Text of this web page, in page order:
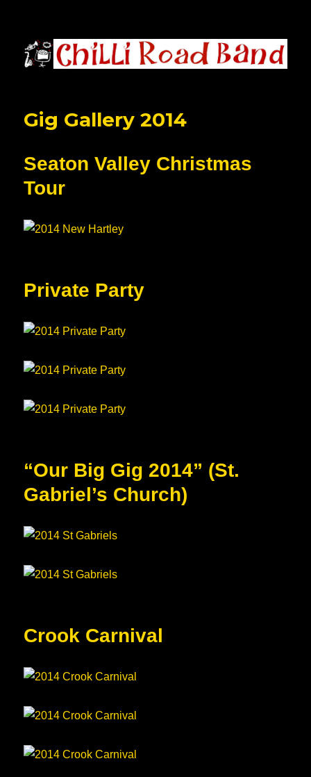
Chilli Road Band
Gig Gallery 2014
Seaton Valley Christmas
Tour
Private Party
“Our Big Gig 2014” (St.
Gabriel’s Church)
Crook Carnival